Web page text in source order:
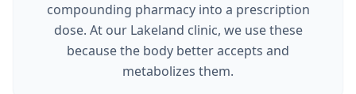
compounding pharmacy into a prescription
dose. At our Lakeland clinic, we use these
because the body better accepts and
metabolizes them.